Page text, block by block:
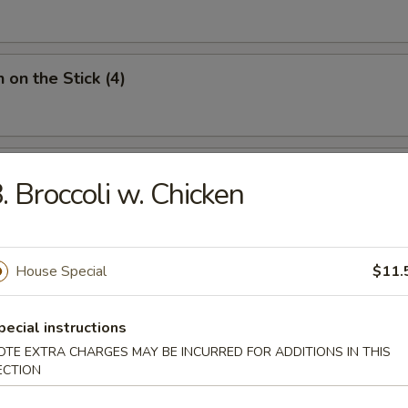
on the Stick (4)
(10)
Noodles
Soup
Broccoli w. Chicken
House Special
instructions
EXTRA CHARGES MAY BE INCURRED FOR ADDITIONS IN THIS